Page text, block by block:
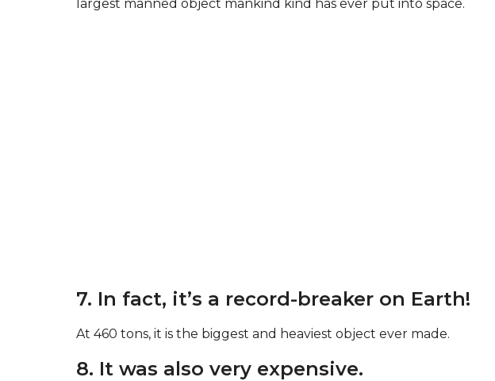
largest manned object mankind kind has ever put into space.
7. In fact, it’s a record-breaker on Earth!
At 460 tons, it is the biggest and heaviest object ever made.
8. It was also very expensive.